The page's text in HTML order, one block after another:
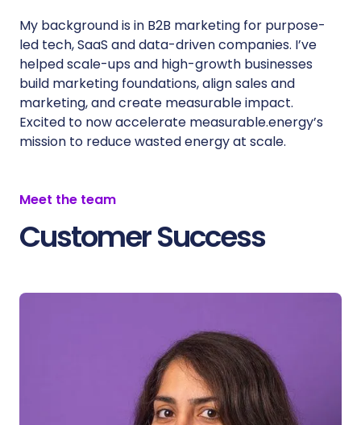
My background is in B2B marketing for purpose-
led tech, SaaS and data-driven companies. I’ve
helped scale-ups and high-growth businesses
build marketing foundations, align sales and
marketing, and create measurable impact.
Excited to now accelerate measurable.energy’s
mission to reduce wasted energy at scale.
Meet the team
Customer Success